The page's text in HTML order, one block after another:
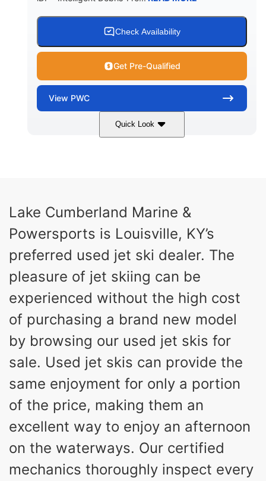
Check Availability
Get Pre-Qualified
View PWC
Quick Look
Brown/Black 300HP
HULL MATERIAL
Lake Cumberland Marine &
Powersports is Louisville, KY’s
preferred used jet ski dealer. The
pleasure of jet skiing can be
experienced without the high cost
of purchasing a brand new model
by browsing our used jet skis for
sale. Used jet skis can provide the
same enjoyment for only a portion
of the price, making them an
excellent way to enjoy an afternoon
on the waterways. Our certified
mechanics thoroughly inspect every